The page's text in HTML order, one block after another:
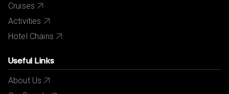
Cruises
Activities
Hotel Chains
Useful Links
About Us